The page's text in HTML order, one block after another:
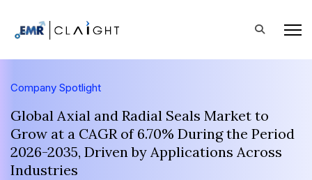
Company Spotlight
Global Axial and Radial Seals Market to
Grow at a CAGR of 6.70% During the Period
2026-2035, Driven by Applications Across
Industries